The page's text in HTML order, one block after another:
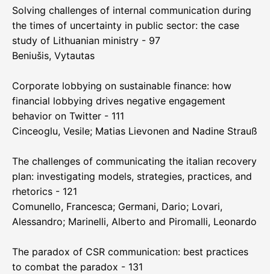
Solving challenges of internal communication during
the times of uncertainty in public sector: the case
study of Lithuanian ministry - 97
Beniušis, Vytautas
Corporate lobbying on sustainable finance: how
financial lobbying drives negative engagement
behavior on Twitter - 111
Cinceoglu, Vesile; Matias Lievonen and Nadine Strauß
The challenges of communicating the italian recovery
plan: investigating models, strategies, practices, and
rhetorics - 121
Comunello, Francesca; Germani, Dario; Lovari,
Alessandro; Marinelli, Alberto and Piromalli, Leonardo
The paradox of CSR communication: best practices
to combat the paradox - 131